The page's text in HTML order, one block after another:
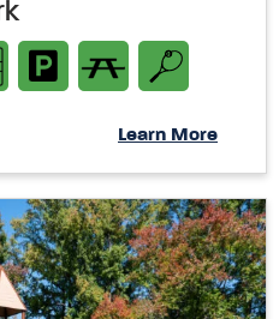
Learn More